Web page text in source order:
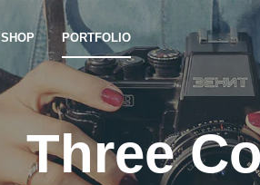
SHOP PORTFOLIO
Three